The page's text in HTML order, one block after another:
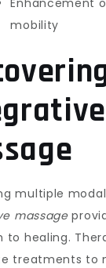
Enhancement
mobility
multiple
massage
to healing.
treatments to